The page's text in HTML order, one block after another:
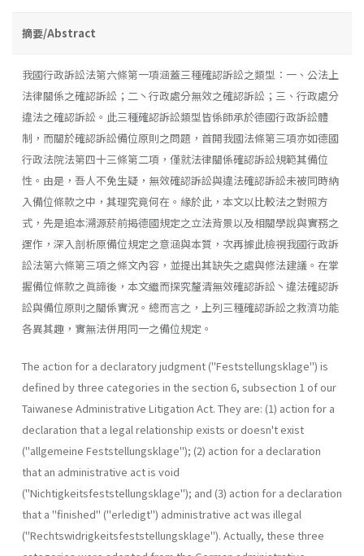
摘要/Abstract
我國行政訴訟法第六條第一項涵蓋三種確認訴訟之類型：一、公法上
法律關係之確認訴訟；二丶行政處分無效之確認訴訟；三、行政處分
違法之確認訴訟。此三種確認訴訟類型皆係師承於德國行政訴訟體
制，而關於確認訴訟備位原則之問題，首開我國法條第三項亦如德國
行政法院法第四十三條第二項，僅就法律關係確認訴訟規範其備位
性。由是，吾人不免生疑，無效確認訴訟與違法確認訴訟未被同時納
入備位條款之中，其理究竟何在。緣於此，本文以比較法之對照方
式，先是追本溯源菸前揭德國規定之立法背景以及相關學說與實務之
運作，深入剖析原備位規定之意涵與本質，次再據此檢視我國行政訴
訟法第六條第三項之條文內容，並提出其缺失之處與修法建議。在掌
握備位條款之眞諦後，本文繼而探究釐清無效確認訴訟丶違法確認訴
訟與備位原則之關係實況。總而言之，上列三種確認訴訟之救濟功能
各異其趣，實無法併用同一之備位規定。
The action for a declaratory judgment ("Feststellungsklage") is
defined by three categories in the section 6, subsection 1 of our
Taiwa­nese Administrative Litigation Act. They are: (1) action for a
declaration that a legal relationship exists or doesn't exist
("allgemeine Feststel­lungsklage"); (2) action for a declaration
that an administrative act is void
("Nichtigkeitsfeststellungsklage"); and (3) action for a declaration
that a "finished" ("erledigt") administrative act was illegal
("Rechts­widrigkeitsfeststellungsklage"). Actually, these three